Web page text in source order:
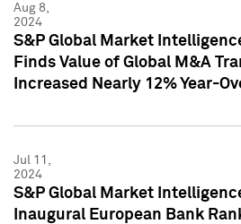
Aug 8,
2024
S&P Global Market
Finds Value of Global M&A
Increased Nearly 12% Year-
Jul 11,
2024
S&P Global Market
Inaugural European Bank